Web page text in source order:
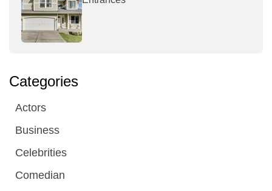
Categories
Actors
Business
Celebrities
Comedian